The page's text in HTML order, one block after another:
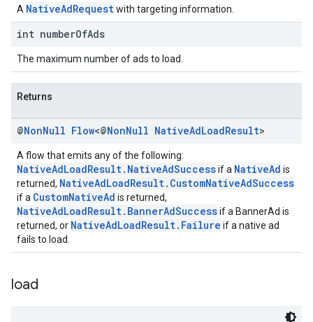
A NativeAdRequestwith targeting information.
int numberOfAds
The maximum number of ads to load.
Returns
@NonNull Flow<@NonNull NativeAdLoadResult>
A flow that emits any of the following:
NativeAdLoadResult.NativeAdSuccessif a NativeAd is
returned, NativeAdLoadResult.CustomNativeAdSuccess
if a CustomNativeAd is returned,
NativeAdLoadResult.BannerAdSuccessif a BannerAd is
returned, or NativeAdLoadResult.Failure if a native ad
fails to load.
load